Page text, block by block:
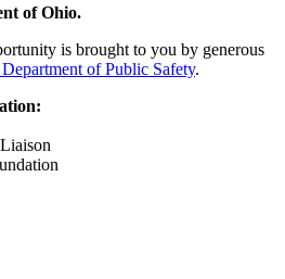
of Ohio.
is brought to you by generous
of Public Safety.